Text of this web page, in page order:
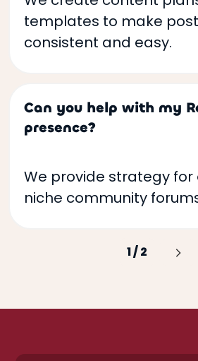
templates to make
consistent and easy.
Can you help with my
presence?
We provide strategy for
niche community
1 / 2 Next